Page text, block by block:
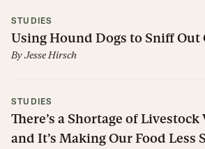
STUDIES
Using Hound Dogs to Sniff Out
ByJesse Hirsch
STUDIES
There’s a Shortage of
and It’s Making Our Food Less